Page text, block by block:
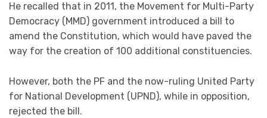
He recalled that in 2011, the Movement for Multi-Party
Democracy (MMD) government introduced a bill to
amend the Constitution, which would have paved the
way for the creation of 100 additional constituencies.
However, both the PF and the now-ruling United Party
for National Development (UPND), while in opposition,
rejected the bill.